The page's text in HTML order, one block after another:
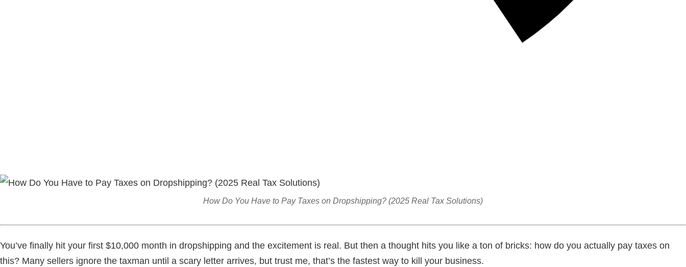
How Do You Have to Pay Taxes on Dropshipping? (2025 Real Tax Solutions)
You’ve finally hit your first $10,000 month in dropshipping and the excitement is real. But then a thought hits you like a ton of bricks: how do you actually pay taxes on
this? Many sellers ignore the taxman until a scary letter arrives, but trust me, that’s the fastest way to kill your business.